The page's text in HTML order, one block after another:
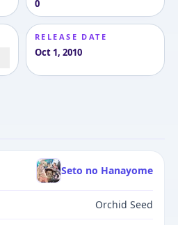
0
RELEASE DATE
Oct 1, 2010
Seto no Hanayome
Orchid Seed